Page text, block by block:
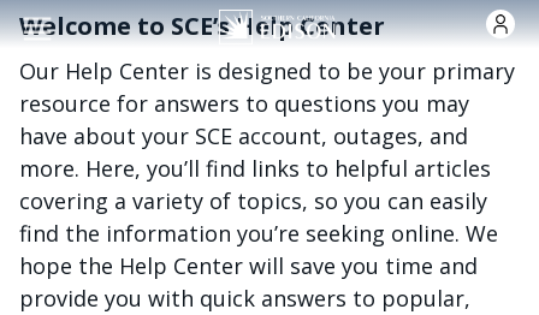
Skip to main content
Welcome to SCE’s Help Center
Our Help Center is designed to be your primary
resource for answers to questions you may
have about your SCE account, outages, and
more. Here, you’ll find links to helpful articles
covering a variety of topics, so you can easily
find the information you’re seeking online. We
hope the Help Center will save you time and
provide you with quick answers to popular,